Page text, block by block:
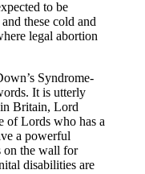
to be
these cold and
legal abortion
Syndrome-
It is utterly
Britain, Lord
of Lords who has a
a powerful
on the wall for
disabilities are